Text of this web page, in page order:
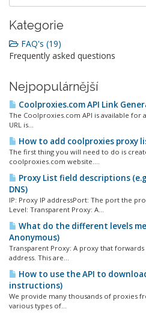
Kategorie
FAQ's (19)
Frequently asked questions
Nejpopulárnější
Coolproxies.com API Link
The Coolproxies.com API is available for
URL is...
How to add coolproxies proxy
The first thing you will need to do is
coolproxies.com website....
Proxy List field descriptions (e.g
DNS)
IP: Proxy IP addressPort: The port the
Level: Transparent Proxy: A...
What do the different levels
Anonymous)
Transparent Proxy: A proxy that
address. This are...
How to use the API to
instructions)
We provide many thousands of proxies
various types of...